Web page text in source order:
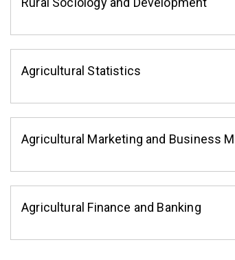
Agricultural Statistics
Agricultural Marketing and Business
Agricultural Finance and Banking